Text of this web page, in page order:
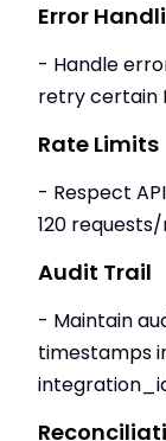
Error
- Handle
retry certain
Rate Limits
- Respect
120
Audit Trail
- Maintain
timestamps